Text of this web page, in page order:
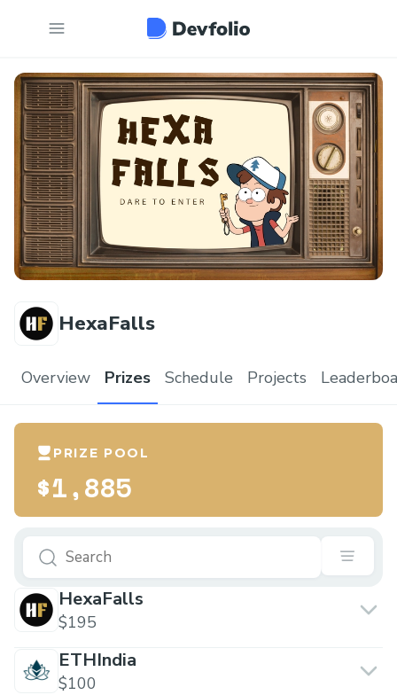
HexaFalls
Overview Prizes Schedule Projects
PRIZE POOL
$1,885
HexaFalls
$195
ETHIndia
$100